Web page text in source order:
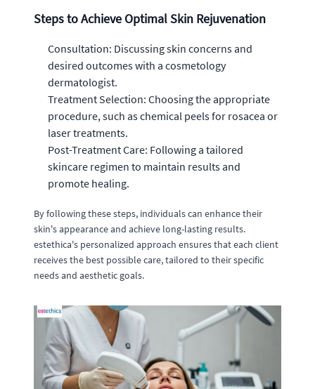
Steps to Achieve Optimal Skin Rejuvenation
Consultation: Discussing skin concerns and
desired outcomes with a cosmetology
dermatologist.
Treatment Selection: Choosing the appropriate
procedure, such as chemical peels for rosacea or
laser treatments.
Post-Treatment Care: Following a tailored
skincare regimen to maintain results and
promote healing.
By following these steps, individuals can enhance their
skin's appearance and achieve long-lasting results.
estethica's personalized approach ensures that each client
receives the best possible care, tailored to their specific
needs and aesthetic goals.